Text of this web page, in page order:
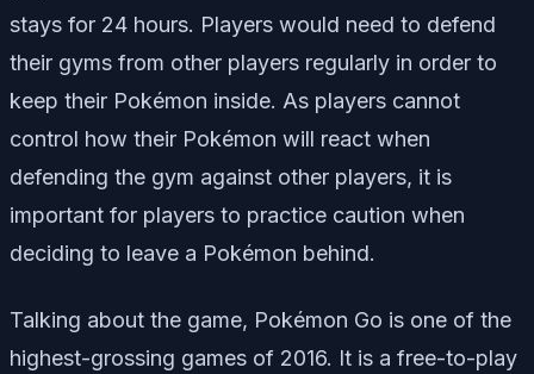
stays for 24 hours. Players would need to defend
their gyms from other players regularly in order to
keep their Pokémon inside. As players cannot
control how their Pokémon will react when
defending the gym against other players, it is
important for players to practice caution when
deciding to leave a Pokémon behind.
Talking about the game, Pokémon Go is one of the
highest-grossing games of 2016. It is a free-to-play